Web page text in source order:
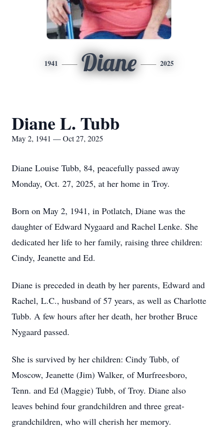
1941 Diane 2025
Diane L. Tubb
May 2, 1941 — Oct 27, 2025
Diane Louise Tubb, 84, peacefully passed away
Monday, Oct. 27, 2025, at her home in Troy.
Born on May 2, 1941, in Potlatch, Diane was the
daughter of Edward Nygaard and Rachel Lenke. She
dedicated her life to her family, raising three children:
Cindy, Jeanette and Ed.
Diane is preceded in death by her parents, Edward and
Rachel, L.C., husband of 57 years, as well as Charlotte
Tubb. A few hours after her death, her brother Bruce
Nygaard passed.
She is survived by her children: Cindy Tubb, of
Moscow, Jeanette (Jim) Walker, of Murfreesboro,
Tenn. and Ed (Maggie) Tubb, of Troy. Diane also
leaves behind four grandchildren and three great-
grandchildren, who will cherish her memory.